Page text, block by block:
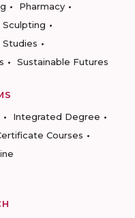
Pharmacy
Sculpting
Studies
Sustainable Futures
Integrated Degree
Courses